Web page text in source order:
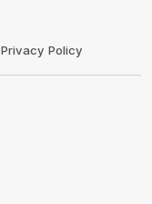
Privacy Policy